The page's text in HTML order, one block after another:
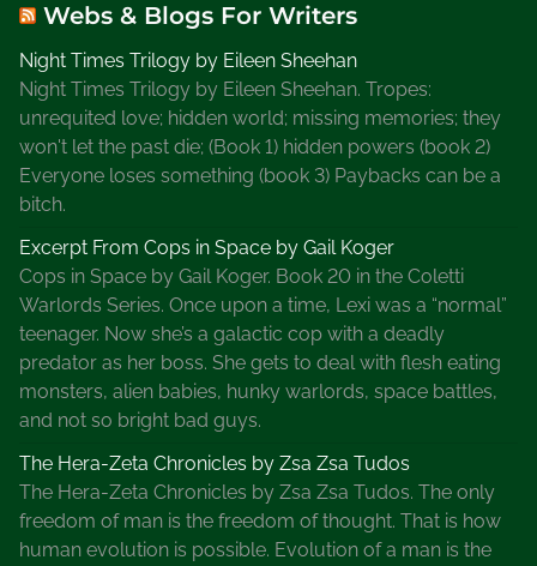
Webs & Blogs For Writers
Night Times Trilogy by Eileen Sheehan
Night Times Trilogy by Eileen Sheehan. Tropes:
unrequited love; hidden world; missing memories; they
won't let the past die; (Book 1) hidden powers (book 2)
Everyone loses something (book 3) Paybacks can be a
bitch.
Excerpt From Cops in Space by Gail Koger
Cops in Space by Gail Koger. Book 20 in the Coletti
Warlords Series. Once upon a time, Lexi was a “normal”
teenager. Now she’s a galactic cop with a deadly
predator as her boss. She gets to deal with flesh eating
monsters, alien babies, hunky warlords, space battles,
and not so bright bad guys.
The Hera-Zeta Chronicles by Zsa Zsa Tudos
The Hera-Zeta Chronicles by Zsa Zsa Tudos. The only
freedom of man is the freedom of thought. That is how
human evolution is possible. Evolution of a man is the